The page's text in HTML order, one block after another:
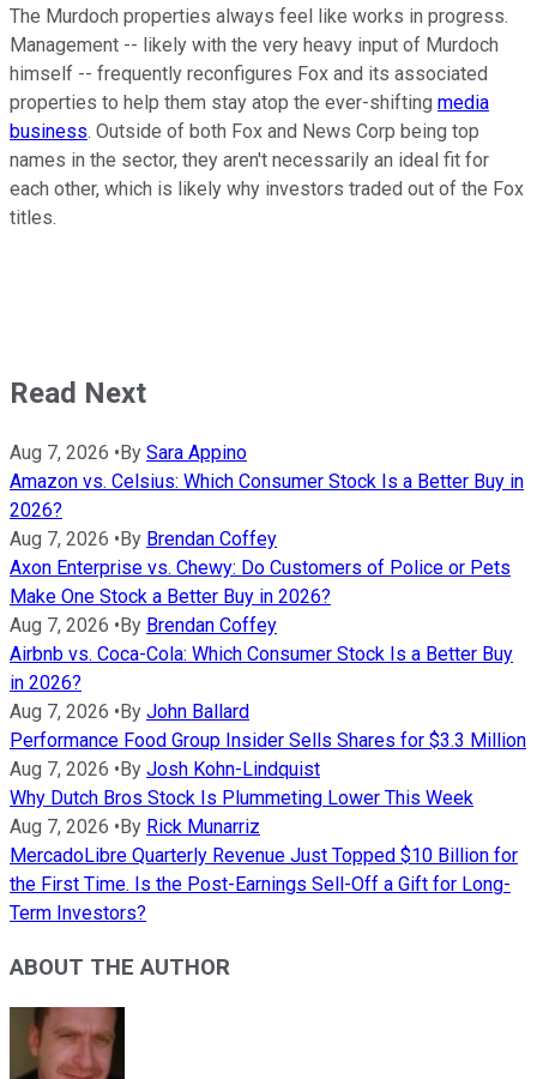
The Murdoch properties always feel like works in progress.
Management -- likely with the very heavy input of Murdoch
himself -- frequently reconfigures Fox and its associated
properties to help them stay atop the ever-shifting media
business. Outside of both Fox and News Corp being top
names in the sector, they aren't necessarily an ideal fit for
each other, which is likely why investors traded out of the Fox
titles.
Read Next
Aug 7, 2026 • By Sara Appino
Amazon vs. Celsius: Which Consumer Stock Is a Better Buy in
2026?
Aug 7, 2026 • By Brendan Coffey
Axon Enterprise vs. Chewy: Do Customers of Police or Pets
Make One Stock a Better Buy in 2026?
Aug 7, 2026 • By Brendan Coffey
Airbnb vs. Coca-Cola: Which Consumer Stock Is a Better Buy
in 2026?
Aug 7, 2026 • By John Ballard
Performance Food Group Insider Sells Shares for $3.3 Million
Aug 7, 2026 • By Josh Kohn-Lindquist
Why Dutch Bros Stock Is Plummeting Lower This Week
Aug 7, 2026 • By Rick Munarriz
MercadoLibre Quarterly Revenue Just Topped $10 Billion for
the First Time. Is the Post-Earnings Sell-Off a Gift for Long-
Term Investors?
ABOUT THE AUTHOR